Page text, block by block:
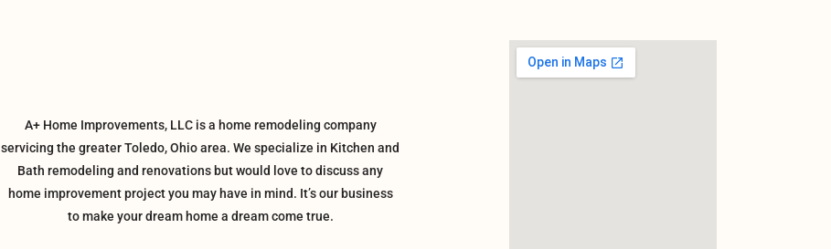
A+ Home Improvements, LLC is a home remodeling company
servicing the greater Toledo, Ohio area. We specialize in Kitchen and
Bath remodeling and renovations but would love to discuss any
home improvement project you may have in mind. It’s our business
to make your dream home a dream come true.